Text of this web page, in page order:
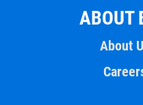
ABOUT
About